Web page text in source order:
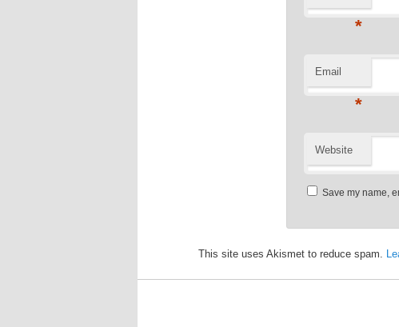
*
Email
*
Website
Save my name,
This site uses Akismet to reduce spam.